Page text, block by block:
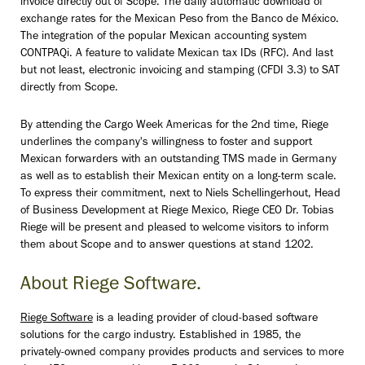
invoice directly out of Scope. The daily automatic download of
exchange rates for the Mexican Peso from the Banco de México.
The integration of the popular Mexican accounting system
CONTPAQi. A feature to validate Mexican tax IDs (RFC). And last
but not least, electronic invoicing and stamping (CFDI 3.3) to SAT
directly from Scope.
By attending the Cargo Week Americas for the 2nd time, Riege
underlines the company's willingness to foster and support
Mexican forwarders with an outstanding TMS made in Germany
as well as to establish their Mexican entity on a long-term scale.
To express their commitment, next to Niels Schellingerhout, Head
of Business Development at Riege Mexico, Riege CEO Dr. Tobias
Riege will be present and pleased to welcome visitors to inform
them about Scope and to answer questions at stand 1202.
About Riege Software.
Riege Software is a leading provider of cloud-based software
solutions for the cargo industry. Established in 1985, the
privately-owned company provides products and services to more